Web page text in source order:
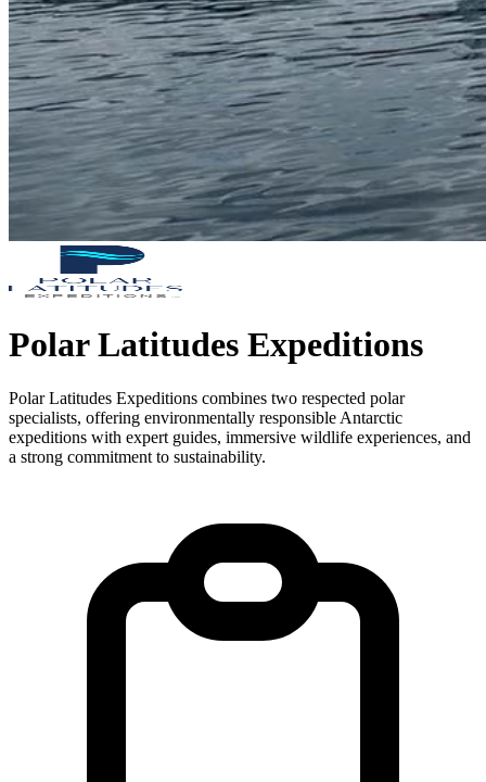
Polar Latitudes Expeditions
Polar Latitudes Expeditions combines two respected polar
specialists, offering environmentally responsible Antarctic
expeditions with expert guides, immersive wildlife experiences, and
a strong commitment to sustainability.